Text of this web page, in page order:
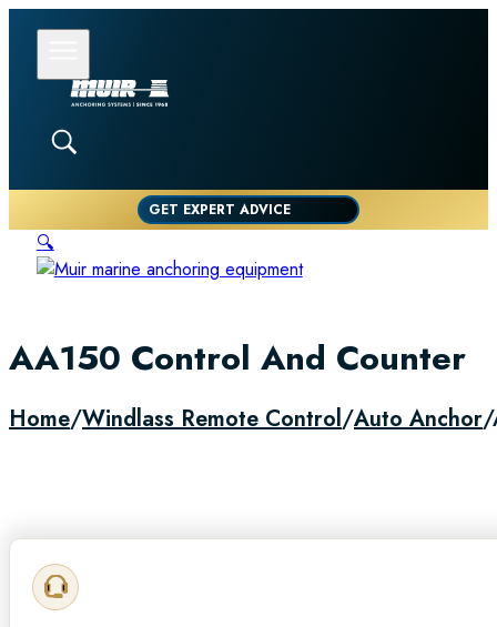
GET EXPERT ADVICE
🔍
AA150 Control And Counter
Home/Windlass Remote Control/Auto Anchor/